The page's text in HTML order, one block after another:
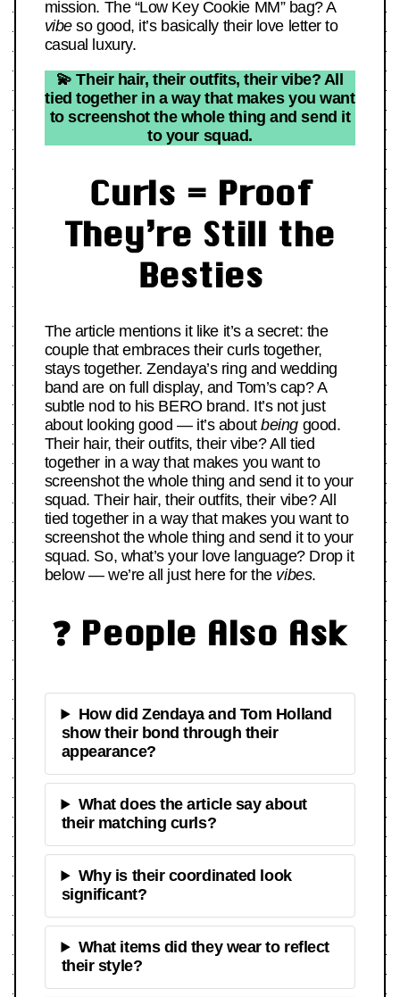
mission. The “Low Key Cookie MM” bag? A
vibeso good, it’s basically their love letter to
casual luxury.
💫 Their hair, their outfits, their vibe? All
tied together in a way that makes you want
to screenshot the whole thing and send it
to your squad.
Curls = Proof
They’re Still the
Besties
The article mentions it like it’s a secret: the
couple that embraces their curls together,
stays together. Zendaya’s ring and wedding
band are on full display, and Tom’s cap? A
subtle nod to his BERO brand. It’s not just
about looking good — it’s aboutbeinggood.
Their hair, their outfits, their vibe? All tied
together in a way that makes you want to
screenshot the whole thing and send it to your
squad. Their hair, their outfits, their vibe? All
tied together in a way that makes you want to
screenshot the whole thing and send it to your
squad. So, what’s your love language? Drop it
below — we’re all just here for the vibes.
❓ People Also Ask
How did Zendaya and Tom Holland
show their bond through their
appearance?
What does the article say about
their matching curls?
Why is their coordinated look
significant?
What items did they wear to reflect
their style?